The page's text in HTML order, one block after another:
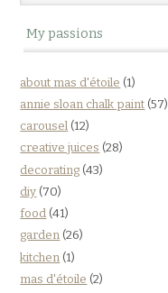
My passions
about mas d'étoile (1)
annie sloan chalk paint (57)
carousel (12)
creative juices (28)
decorating (43)
diy (70)
food (41)
garden (26)
kitchen (1)
mas d'étoile (2)